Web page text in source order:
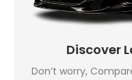
Discover
Don’t worry,